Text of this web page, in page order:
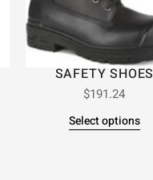
SAFETY SHOES
$191.24
Select options